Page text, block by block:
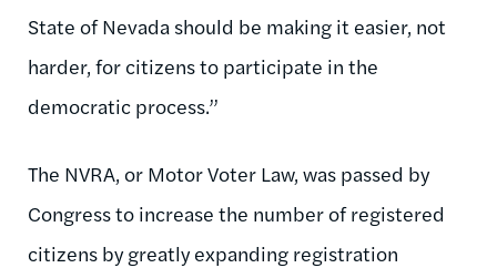
State of Nevada should be making it easier, not
harder, for citizens to participate in the
democratic process.”
The NVRA, or Motor Voter Law, was passed by
Congress to increase the number of registered
citizens by greatly expanding registration